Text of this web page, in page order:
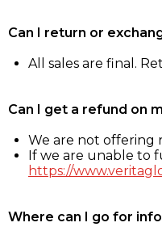
Can I return or
All sales are final.
Can I get a refund on
We are not offering
If we are unable to
https://
Where can I go for